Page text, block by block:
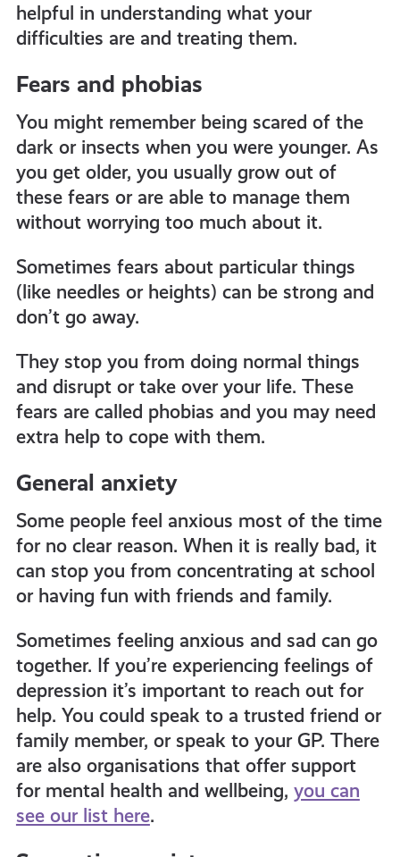
helpful in understanding what your
difficulties are and treating them.
Fears and phobias
You might remember being scared of the
dark or insects when you were younger. As
you get older, you usually grow out of
these fears or are able to manage them
without worrying too much about it.
Sometimes fears about particular things
(like needles or heights) can be strong and
don’t go away.
They stop you from doing normal things
and disrupt or take over your life. These
fears are called phobias and you may need
extra help to cope with them.
General anxiety
Some people feel anxious most of the time
for no clear reason. When it is really bad, it
can stop you from concentrating at school
or having fun with friends and family.
Sometimes feeling anxious and sad can go
together. If you’re experiencing feelings of
depression it’s important to reach out for
help. You could speak to a trusted friend or
family member, or speak to your GP. There
are also organisations that offer support
for mental health and wellbeing, you can
see our list here.